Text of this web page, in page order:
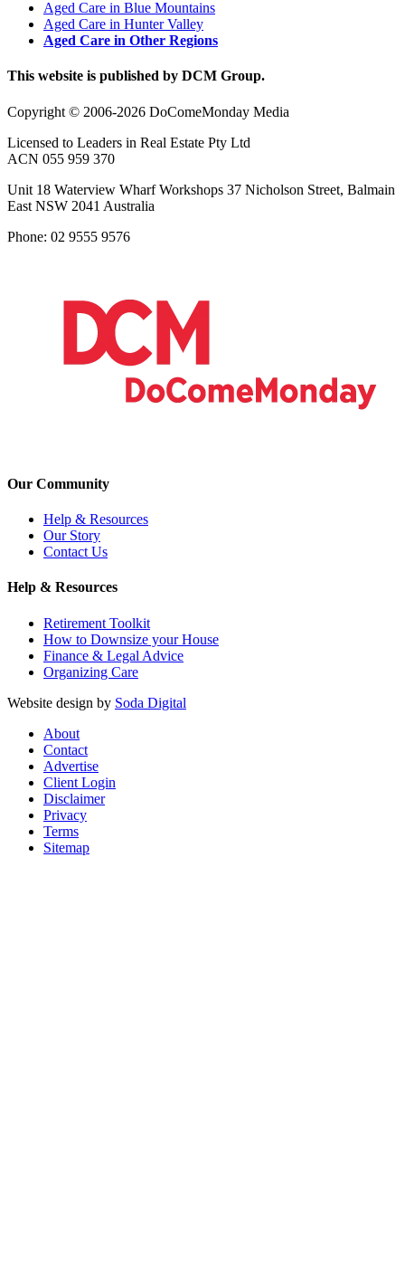
Aged Care in Blue Mountains
Aged Care in Hunter Valley
Aged Care in Other Regions
This website is published by DCM Group.
Copyright © 2006-2026 DoComeMonday Media
Licensed to Leaders in Real Estate Pty Ltd
ACN 055 959 370
Unit 18 Waterview Wharf Workshops 37 Nicholson Street, Balmain
East NSW 2041 Australia
Phone: 02 9555 9576
Our Community
Help & Resources
Our Story
Contact Us
Help & Resources
Retirement Toolkit
How to Downsize your House
Finance & Legal Advice
Organizing Care
Website design by Soda Digital
About
Contact
Advertise
Client Login
Disclaimer
Privacy
Terms
Sitemap